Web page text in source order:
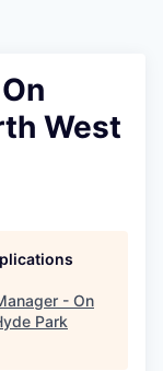
West
- On
Park